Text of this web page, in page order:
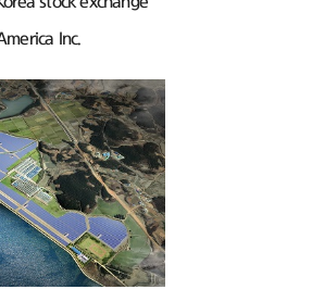
Inc.